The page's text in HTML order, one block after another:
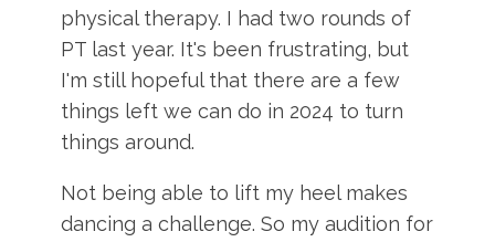
physical therapy. I had two rounds of
PT last year. It's been frustrating, but
I'm still hopeful that there are a few
things left we can do in 2024 to turn
things around.
Not being able to lift my heel makes
dancing a challenge. So my audition for